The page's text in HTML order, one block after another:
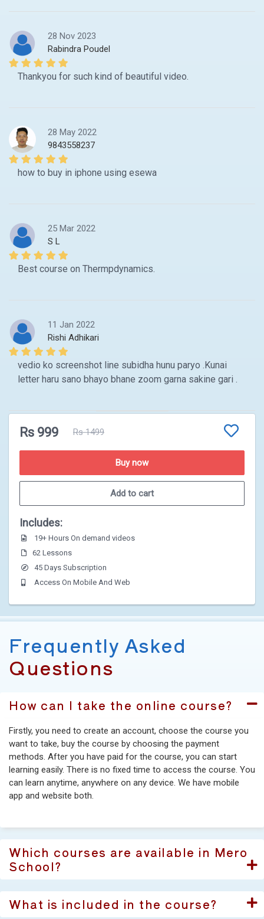
28 Nov 2023
Rabindra Poudel
Thankyou for such kind of beautiful video.
28 May 2022
9843558237
how to buy in iphone using esewa
25 Mar 2022
S L
Best course on Thermpdynamics.
11 Jan 2022
Rishi Adhikari
vedio ko screenshot line subidha hunu paryo .Kunai
letter haru sano bhayo bhane zoom garna sakine gari .
Rs 999 Rs 1499
Buy now
Add to cart
Includes:
19+ Hours On demand videos
62 Lessons
45 Days Subscription
Access On Mobile And Web
Frequently Asked
Questions
How can I take the online course?
Firstly, you need to create an account, choose the course you
want to take, buy the course by choosing the payment
methods. After you have paid for the course, you can start
learning easily. There is no fixed time to access the course. You
can learn anytime, anywhere on any device. We have mobile
app and website both.
Which courses are available in Mero
School?
What is included in the course?